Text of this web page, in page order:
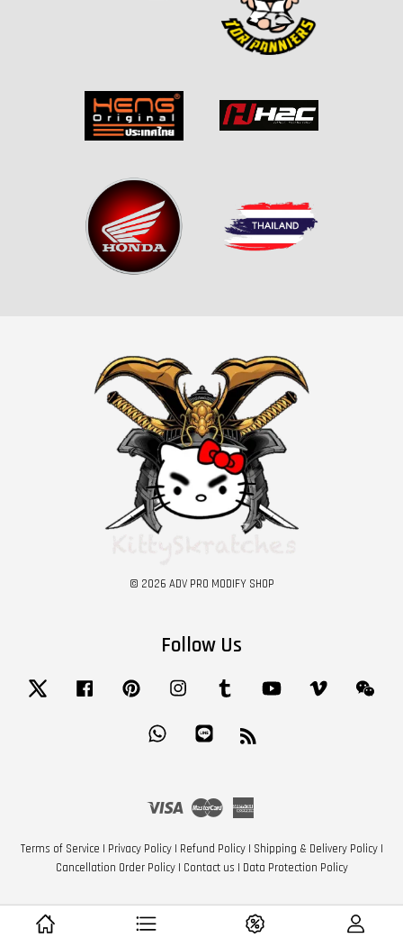
© 2026 ADV PRO MODIFY SHOP
Follow Us
Twitter Facebook Pinterest Instagram Tumblr YouTube Vimeo
Whatsapp
Visa Master
Terms of Service | Privacy Policy| Refund Policy| Shipping & Delivery Policy|
Cancellation Order Policy| Contact us | Data Protection Policy